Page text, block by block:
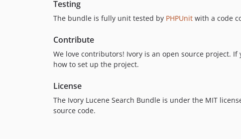
Testing
The bundle is fully unit tested by PHPUnit with a code
Contribute
We love contributors! Ivory is an open source project.
how to set up the project.
License
The Ivory Lucene Search Bundle is under the MIT
source code.